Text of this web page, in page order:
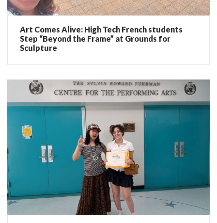
Art Comes Alive: High Tech French students
Step “Beyond the Frame” at Grounds for
Sculpture